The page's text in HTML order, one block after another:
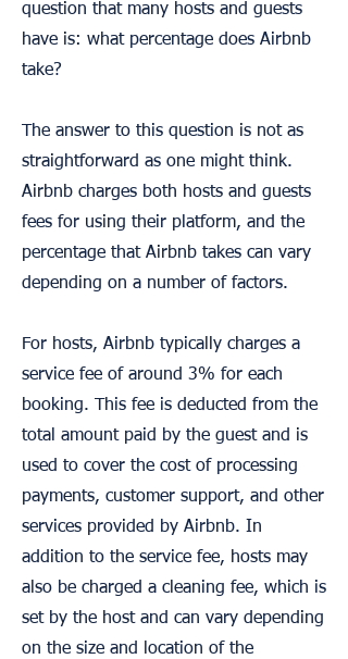
question that many hosts and guests
have is: what percentage does Airbnb
take?
The answer to this question is not as
straightforward as one might think.
Airbnb charges both hosts and guests
fees for using their platform, and the
percentage that Airbnb takes can vary
depending on a number of factors.
For hosts, Airbnb typically charges a
service fee of around 3% for each
booking. This fee is deducted from the
total amount paid by the guest and is
used to cover the cost of processing
payments, customer support, and other
services provided by Airbnb. In
addition to the service fee, hosts may
also be charged a cleaning fee, which is
set by the host and can vary depending
on the size and location of the